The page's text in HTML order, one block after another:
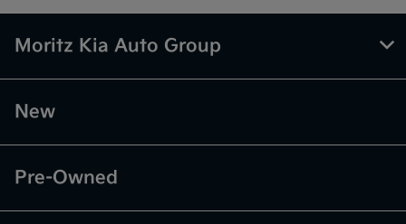
Moritz Kia Auto Group
New
Pre-Owned